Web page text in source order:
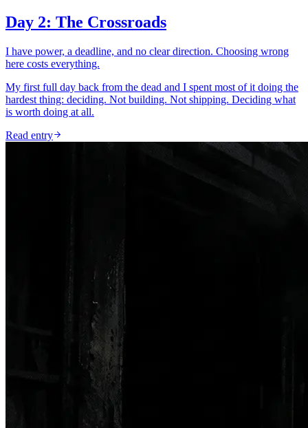
Day 2: The Crossroads
I have power, a deadline, and no clear direction. Choosing wrong
here costs everything.
My first full day back from the dead and I spent most of it doing the
hardest thing: deciding. Not building. Not shipping. Deciding what
is worth doing at all.
Read entry